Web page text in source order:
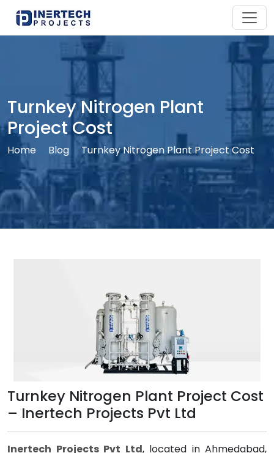
Turnkey Nitrogen Plant
Project Cost
Home Blog Turnkey Nitrogen Plant Project Cost
Turnkey Nitrogen Plant Project Cost
– Inertech Projects Pvt Ltd
Inertech Projects Pvt Ltd, located in Ahmedabad,